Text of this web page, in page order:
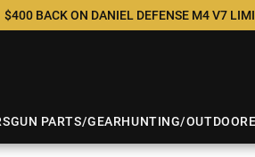
$400 BACK ON DANIEL DEFENSE M4 V7
GUN PARTS/GEARHUNTING/OUTDOOR